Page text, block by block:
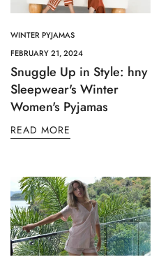
WINTER PYJAMAS
FEBRUARY 21, 2024
Snuggle Up in Style: hny
Sleepwear's Winter
Women's Pyjamas
READ MORE